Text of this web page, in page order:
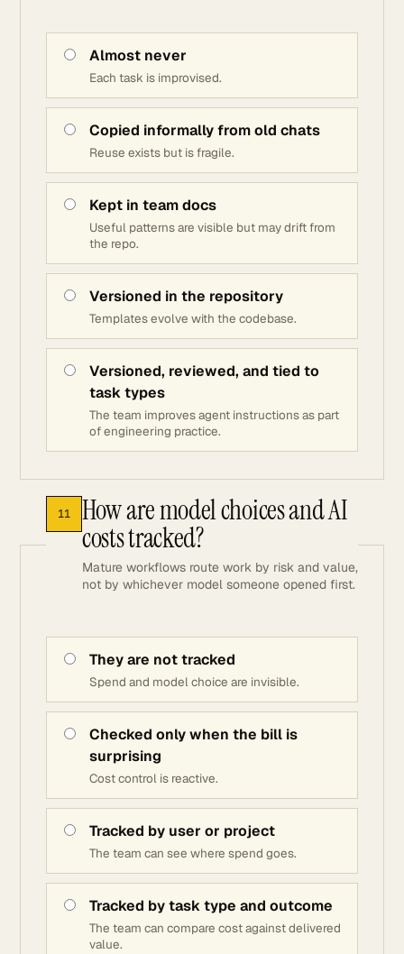
Almost never
Each task is improvised.
Copied informally from old chats
Reuse exists but is fragile.
Kept in team docs
Useful patterns are visible but may drift from
the repo.
Versioned in the repository
Templates evolve with the codebase.
Versioned, reviewed, and tied to
task types
The team improves agent instructions as part
of engineering practice.
11 How are model choices and AI
costs tracked?
Mature workflows route work by risk and value,
not by whichever model someone opened first.
They are not tracked
Spend and model choice are invisible.
Checked only when the bill is
surprising
Cost control is reactive.
Tracked by user or project
The team can see where spend goes.
Tracked by task type and outcome
The team can compare cost against delivered
value.